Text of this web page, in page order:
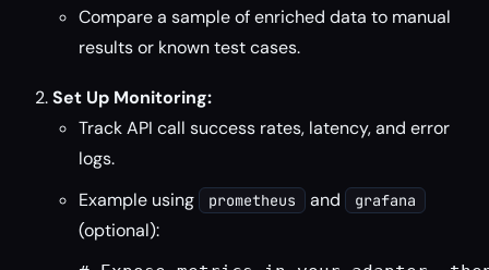
Compare a sample of enriched data to manual
results or known test cases.
Set Up Monitoring:
Track API call success rates, latency, and error
logs.
Example using
prometheus and grafana
(optional):